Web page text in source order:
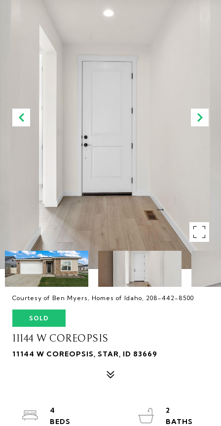
Courtesy of Ben Myers, Homes of Idaho, 208-442-8500
SOLD
11144 W COREOPSIS
11144 W COREOPSIS, STAR, ID 83669
4
2